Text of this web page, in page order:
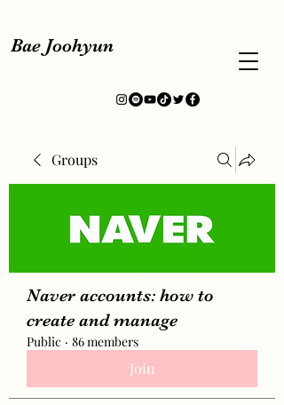
Bae Joohyun
Groups
Naver accounts: how to
create and manage
Public · 86 members
Join